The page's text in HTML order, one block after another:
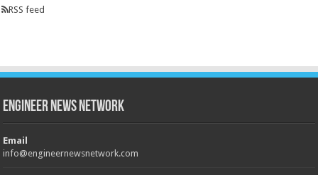
RSS feed
Engineer News Network
Email
info@engineernewsnetwork.com